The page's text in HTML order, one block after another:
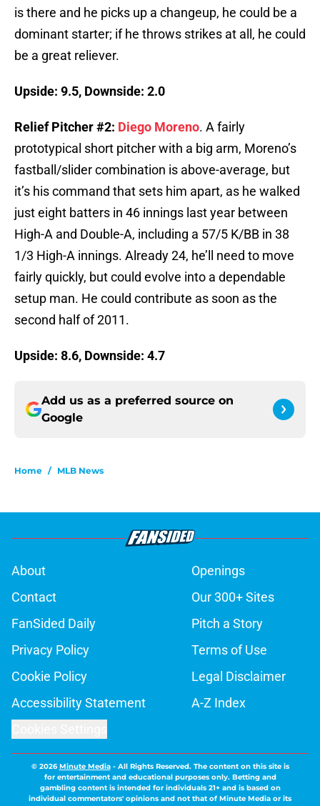
is there and he picks up a changeup, he could be a
dominant starter; if he throws strikes at all, he could
be a great reliever.
Upside: 9.5, Downside: 2.0
Relief Pitcher #2: Diego Moreno. A fairly
prototypical short pitcher with a big arm, Moreno’s
fastball/slider combination is above-average, but
it’s his command that sets him apart, as he walked
just eight batters in 46 innings last year between
High-A and Double-A, including a 57/5 K/BB in 38
1/3 High-A innings. Already 24, he’ll need to move
fairly quickly, but could evolve into a dependable
setup man. He could contribute as soon as the
second half of 2011.
Upside: 8.6, Downside: 4.7
Add us as a preferred source on
Google
Home / MLB News
About
Openings
Contact
Our 300+ Sites
FanSided Daily
Pitch a Story
Privacy Policy
Terms of Use
Cookie Policy
Legal Disclaimer
Accessibility Statement
A-Z Index
© 2026Minute Media- All Rights Reserved. The content on this site is
for entertainment and educational purposes only. Betting and
gambling content is intended for individuals 21+ and is based on
individual commentators' opinions and not that of Minute Media or its